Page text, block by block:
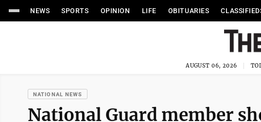
NEWS SPORTS OPINION LIFE OBITUARIES
AUGUST 06, 2026
NATIONAL NEWS
National Guard member